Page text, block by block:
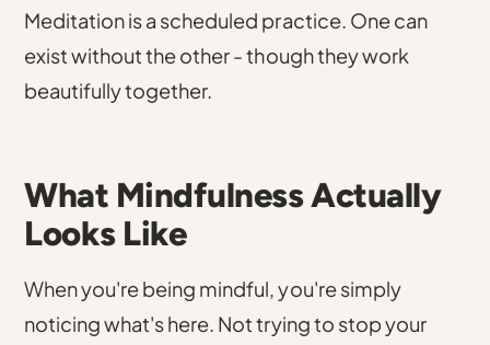
Meditation is a scheduled practice. One can
exist without the other - though they work
beautifully together.
What Mindfulness Actually
Looks Like
When you're being mindful, you're simply
noticing what's here. Not trying to stop your